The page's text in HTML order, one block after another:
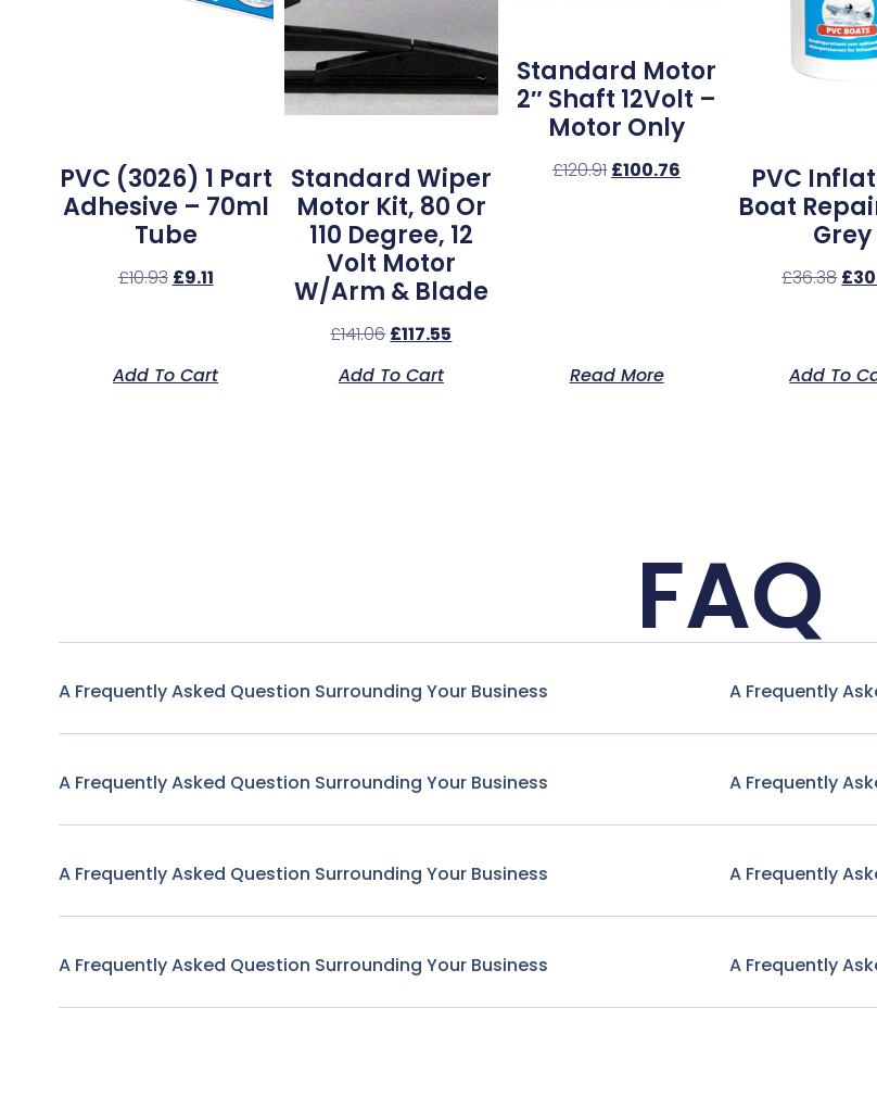
PVC (3026) 1 Part
Adhesive – 70ml
Tube
£10.93 £9.11
Add To Cart
Standard Wiper
Motor Kit, 80 Or
110 Degree, 12
Volt Motor
W/Arm & Blade
£141.06 £117.55
Add To Cart
Standard Motor
2″ Shaft 12Volt –
Motor Only
£120.91 £100.76
Read More
PVC
Boat
Grey
£36.38 £
Add To
FAQ
A Frequently Asked Question Surrounding Your Business
A Frequently Asked Question Surrounding Your Business
A Frequently Asked Question Surrounding Your Business
A Frequently Asked Question Surrounding Your Business
A Frequently
A Frequently
A Frequently
A Frequently